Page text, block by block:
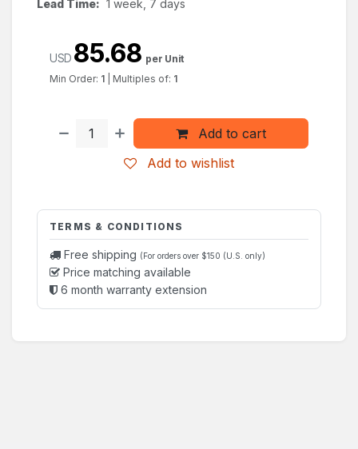
Lead Time: 1 week, 7 days
Add to cart
Add to wishlist
USD 85.68 per Unit
Min Order: 1 Multiples of: 1
TERMS & CONDITIONS
Free shipping (For orders over $150 (U.S. only)
Price matching available
6 month warranty extension